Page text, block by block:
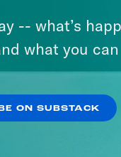
July 25,
Give
-- what’s
what you
ON SUBSTACK